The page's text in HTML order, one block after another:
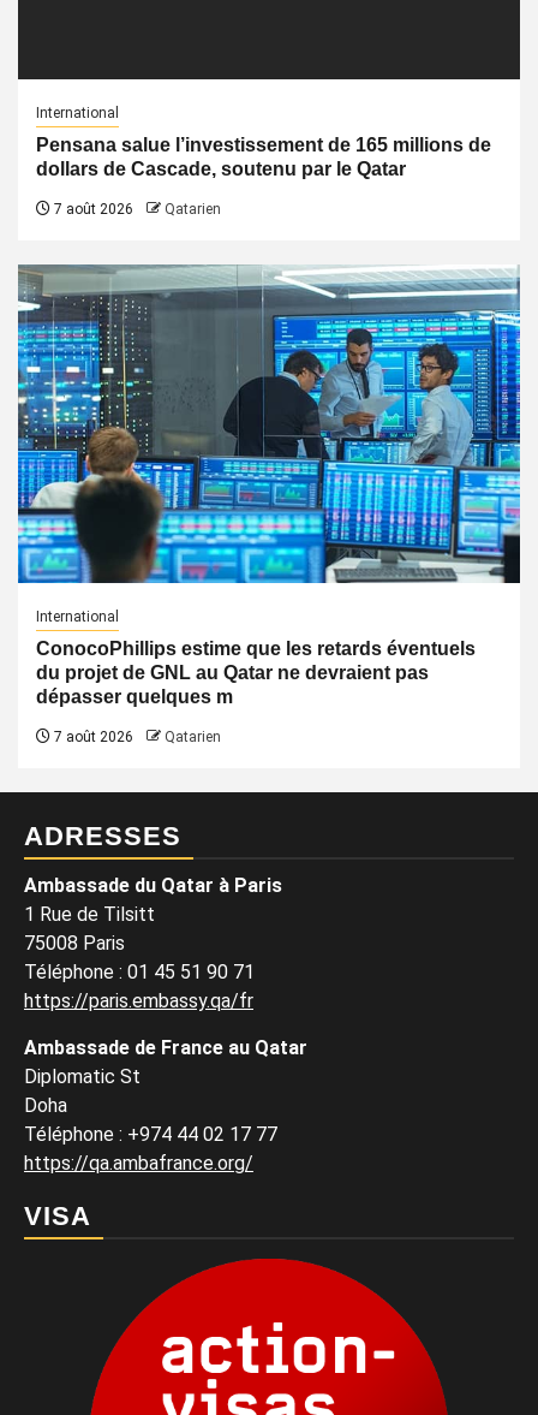
International
Pensana salue l’investissement de 165 millions de
dollars de Cascade, soutenu par le Qatar
7 août 2026 Qatarien
International
ConocoPhillips estime que les retards éventuels
du projet de GNL au Qatar ne devraient pas
dépasser quelques m
7 août 2026 Qatarien
ADRESSES
Ambassade du Qatar à Paris
1 Rue de Tilsitt
75008 Paris
Téléphone : 01 45 51 90 71
https://paris.embassy.qa/fr
Ambassade de France au Qatar
Diplomatic St
Doha
Téléphone : +974 44 02 17 77
https://qa.ambafrance.org/
VISA